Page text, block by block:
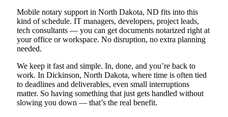
Mobile notary support in North Dakota, ND fits into this
kind of schedule. IT managers, developers, project leads,
tech consultants — you can get documents notarized right at
your office or workspace. No disruption, no extra planning
needed.
We keep it fast and simple. In, done, and you’re back to
work. In Dickinson, North Dakota, where time is often tied
to deadlines and deliverables, even small interruptions
matter. So having something that just gets handled without
slowing you down — that’s the real benefit.